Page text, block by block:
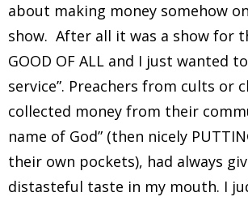
about making money somehow
show. After all it was a show for
GOOD OF ALL and I just wanted
service”. Preachers from cults or
collected money from their
name of God” (then nicely
their own pockets), had always
distasteful taste in my mouth. I